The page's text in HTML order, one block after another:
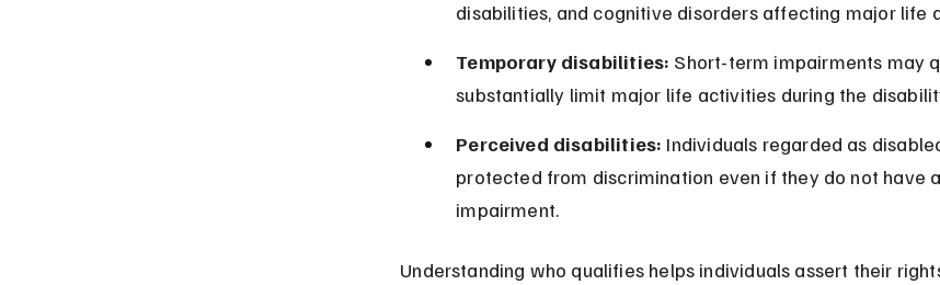
disabilities, and cognitive disorders affecting major life
Temporary disabilities: Short-term impairments may
substantially limit major life activities during the
Perceived disabilities: Individuals regarded as
protected from discrimination even if they do not have
impairment.
Understanding who qualifies helps individuals assert their